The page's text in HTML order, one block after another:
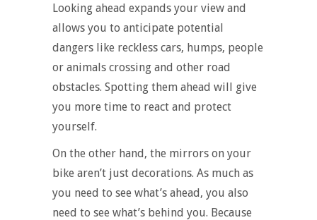
Looking ahead expands your view and
allows you to anticipate potential
dangers like reckless cars, humps, people
or animals crossing and other road
obstacles. Spotting them ahead will give
you more time to react and protect
yourself.
On the other hand, the mirrors on your
bike aren’t just decorations. As much as
you need to see what’s ahead, you also
need to see what’s behind you. Because